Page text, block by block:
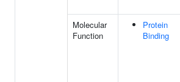
Molecular
Function
Protein
Binding